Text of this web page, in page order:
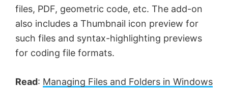
files, PDF, geometric code, etc. The add-on
also includes a Thumbnail icon preview for
such files and syntax-highlighting previews
for coding file formats.
Read: Managing Files and Folders in Windows